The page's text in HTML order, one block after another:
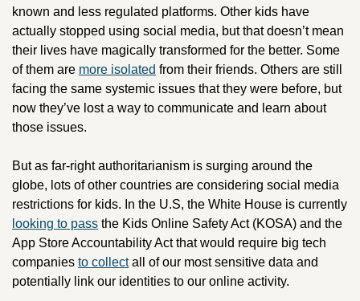
known and less regulated platforms. Other kids have
actually stopped using social media, but that doesn’t mean
their lives have magically transformed for the better. Some
of them are more isolated from their friends. Others are still
facing the same systemic issues that they were before, but
now they’ve lost a way to communicate and learn about
those issues.
But as far-right authoritarianism is surging around the
globe, lots of other countries are considering social media
looking to pass the Kids Online Safety Act (KOSA) and the
App Store Accountability Act that would require big tech
companies to collect all of our most sensitive data and
potentially link our identities to our online activity.